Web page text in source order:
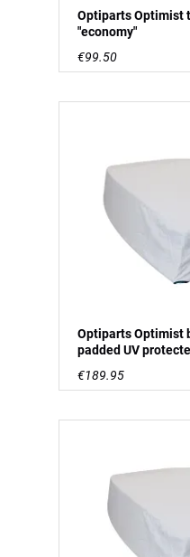
Optiparts Optimist
"economy"
€99.50
Optiparts Optimist
padded UV
€189.95